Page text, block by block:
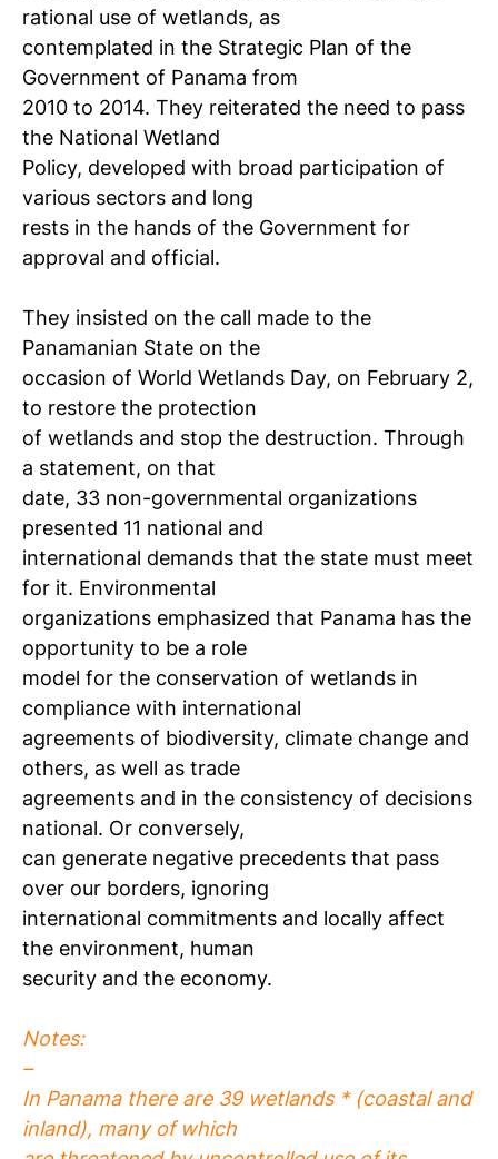
rational use of wetlands, as
contemplated in the Strategic Plan of the
Government of Panama from
2010 to 2014. They reiterated the need to pass
the National Wetland
Policy, developed with broad participation of
various sectors and long
rests in the hands of the Government for
approval and official.
They insisted on the call made ​​to the
Panamanian State on the
occasion of World Wetlands Day, on February 2,
to restore the protection
of wetlands and stop the destruction. Through
a statement, on that
date, 33 non-governmental organizations
presented 11 national and
international demands that the state must meet
for it. Environmental
organizations emphasized that Panama has the
opportunity to be a role
model for the conservation of wetlands in
compliance with international
agreements of biodiversity, climate change and
others, as well as trade
agreements and in the consistency of decisions
national. Or conversely,
can generate negative precedents that pass
over our borders, ignoring
international commitments and locally affect
the environment, human
security and the economy.
Notes:
–
In Panama there are 39 wetlands * (coastal and
inland), many of which